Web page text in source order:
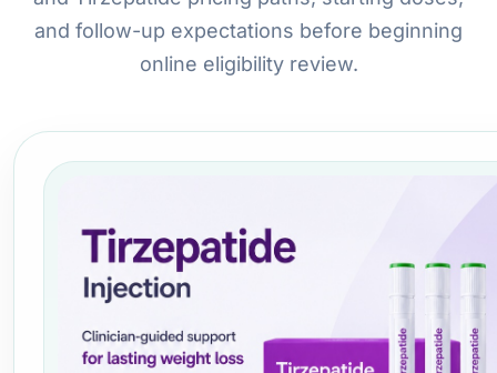
and follow-up expectations before beginning
online eligibility review.